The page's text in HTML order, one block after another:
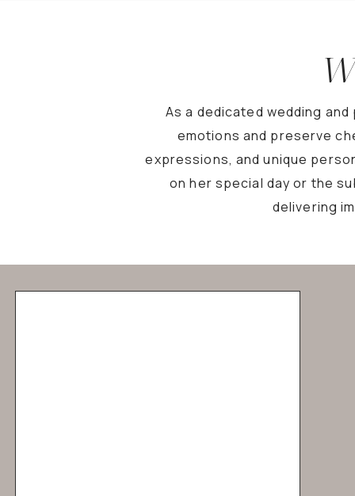
As a dedicated wedding
emotions and preserve
expressions, and unique
on her special day or the
delivering